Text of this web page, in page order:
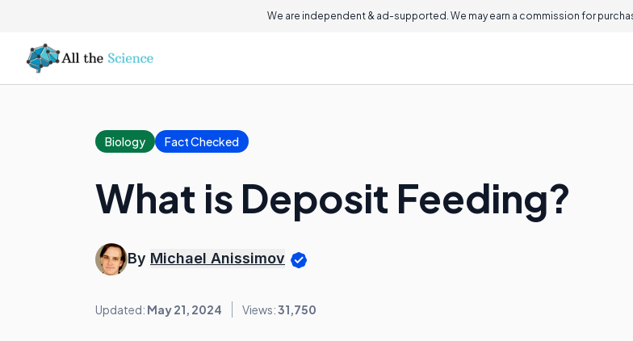
We are independent & ad-supported. We may earn a commission for
Biology Fact Checked
What is Deposit Feeding?
By Michael Anissimov
Updated: May 21, 2024 Views:31,750